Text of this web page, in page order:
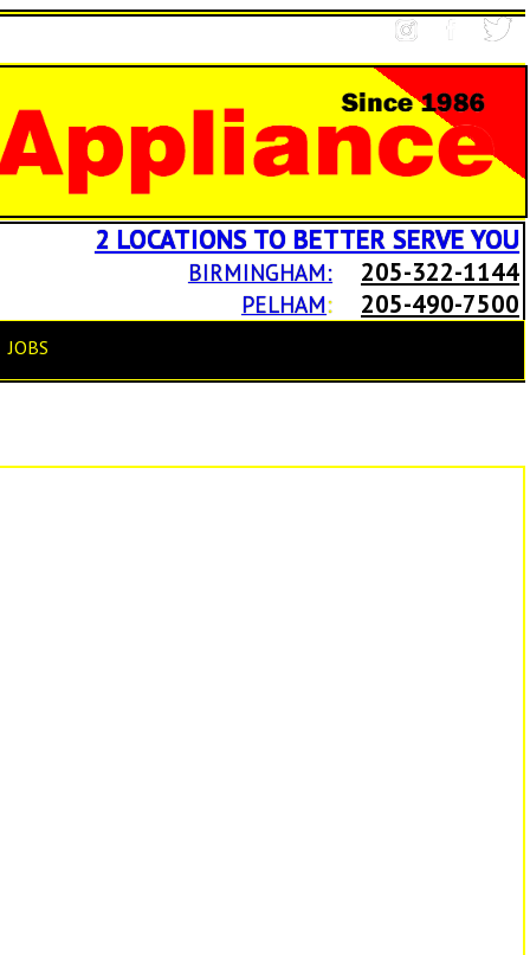
2 LOCATIONS TO BETTER SERVE YOU
BIRMINGHAM: 205-322-1144
PELHAM: 205-490-7500
JOBS